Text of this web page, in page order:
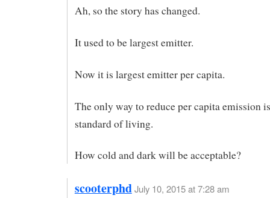
Ah, so the story has changed.
It used to be largest emitter.
Now it is largest emitter per capita.
The only way to reduce per capita emission
standard of living.
How cold and dark will be acceptable?
scooterphdJuly 10, 2015 at 7:28 am